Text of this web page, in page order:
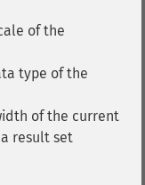
of the
type of the
of the current
result set